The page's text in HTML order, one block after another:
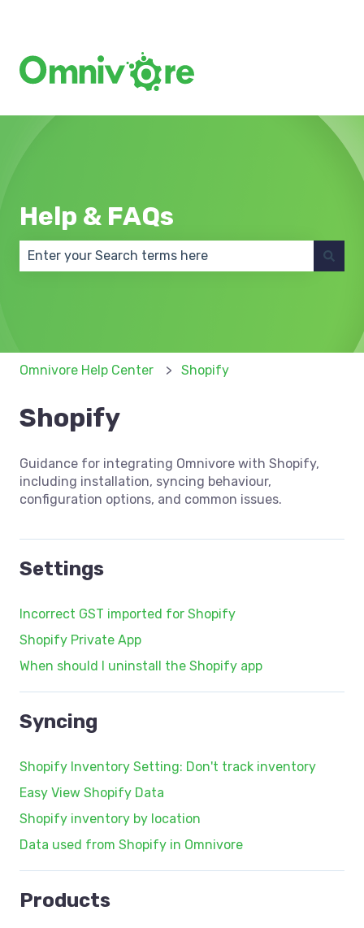
Help & FAQs
Omnivore Help Center Shopify
Shopify
Guidance for integrating Omnivore with Shopify,
including installation, syncing behaviour,
configuration options, and common issues.
Settings
Incorrect GST imported for Shopify
Shopify Private App
When should I uninstall the Shopify app
Syncing
Shopify Inventory Setting: Don't track inventory
Easy View Shopify Data
Shopify inventory by location
Data used from Shopify in Omnivore
Products